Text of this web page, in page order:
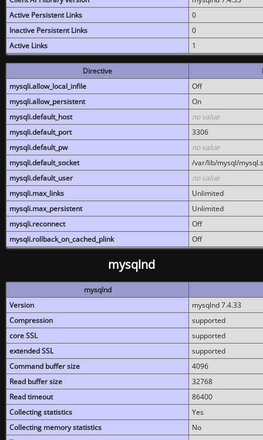
Active Persistent Links
0
Inactive Persistent Links
0
Active Links
1
Directive
mysqli.allow_local_infile
Off
mysqli.allow_persistent
On
mysqli.default_host
no value
mysqli.default_port
3306
mysqli.default_pw
no value
mysqli.default_socket
/var/lib/mysql/
mysqli.default_user
no value
mysqli.max_links
Unlimited
mysqli.max_persistent
Unlimited
mysqli.reconnect
Off
mysqli.rollback_on_cached_plink
Off
mysqlnd
mysqlnd
Version
mysqlnd 7.4.33
Compression
supported
core SSL
supported
extended SSL
supported
Command buffer size
4096
Read buffer size
32768
Read timeout
86400
Collecting statistics
Yes
Collecting memory statistics
No